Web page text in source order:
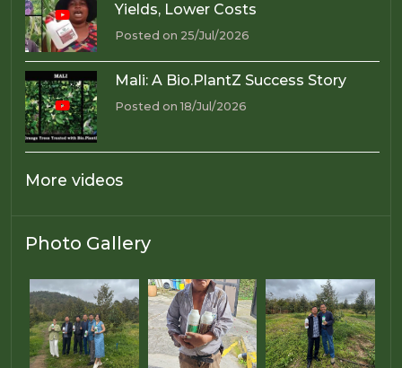
Yields, Lower Costs
Posted on 25/Jul/2026
Mali: A Bio.PlantZ Success Story
Posted on 18/Jul/2026
More videos
Photo Gallery